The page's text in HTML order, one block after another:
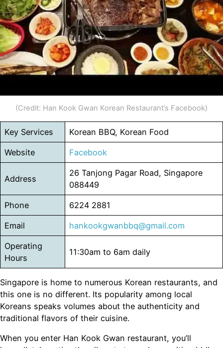
(Credit: Han Kook Gwan Korean Restaurant’s Facebook)
Key Services Korean BBQ, Korean Food
Website Facebook
Address
26 Tanjong Pagar Road, Singapore
088449
Phone 6224 2881
Email hankookgwanbbq@gmail.com
Operating
Hours
11:30am to 6am daily
Singapore is home to numerous Korean restaurants, and
this one is no different. Its popularity among local
Koreans speaks volumes about the authenticity and
traditional flavors of their cuisine.
When you enter Han Kook Gwan restaurant, you’ll